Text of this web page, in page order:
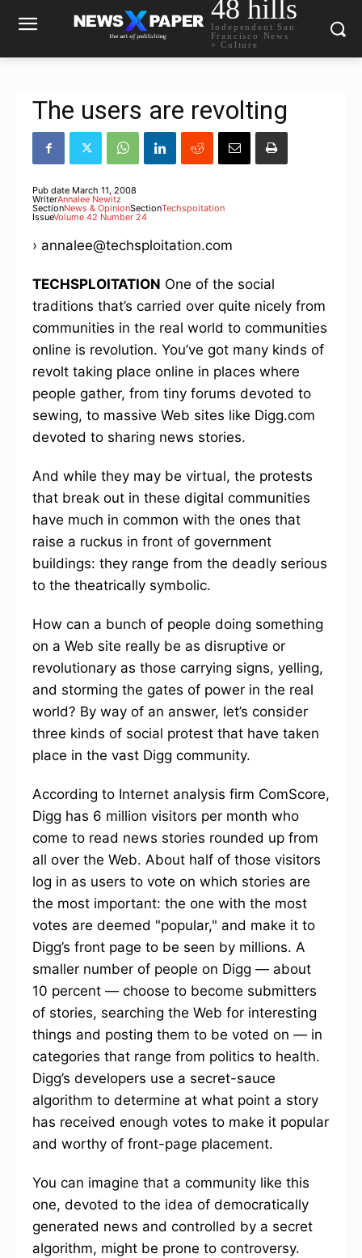
48 hills
Independent San
Francisco News
+ Culture
The users are revolting
Pub date March 11, 2008
WriterAnnalee Newitz
SectionNews & OpinionSectionTechspoitation
IssueVolume 42 Number 24
› annalee@techsploitation.com
TECHSPLOITATION One of the social
traditions that’s carried over quite nicely from
communities in the real world to communities
online is revolution. You’ve got many kinds of
revolt taking place online in places where
people gather, from tiny forums devoted to
sewing, to massive Web sites like Digg.com
devoted to sharing news stories.
And while they may be virtual, the protests
that break out in these digital communities
have much in common with the ones that
raise a ruckus in front of government
buildings: they range from the deadly serious
to the theatrically symbolic.
How can a bunch of people doing something
on a Web site really be as disruptive or
revolutionary as those carrying signs, yelling,
and storming the gates of power in the real
world? By way of an answer, let’s consider
three kinds of social protest that have taken
place in the vast Digg community.
According to Internet analysis firm ComScore,
Digg has 6 million visitors per month who
come to read news stories rounded up from
all over the Web. About half of those visitors
log in as users to vote on which stories are
the most important: the one with the most
votes are deemed "popular," and make it to
Digg’s front page to be seen by millions. A
smaller number of people on Digg — about
10 percent — choose to become submitters
of stories, searching the Web for interesting
things and posting them to be voted on — in
categories that range from politics to health.
Digg’s developers use a secret-sauce
algorithm to determine at what point a story
has received enough votes to make it popular
and worthy of front-page placement.
You can imagine that a community like this
one, devoted to the idea of democratically
generated news and controlled by a secret
algorithm, might be prone to controversy.